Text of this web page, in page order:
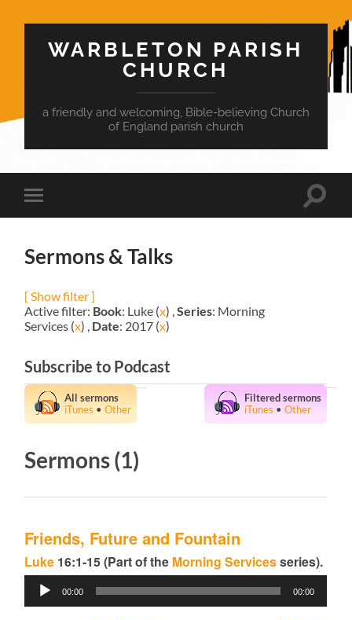
WARBLETON PARISH
CHURCH
a friendly and welcoming, Bible-believing Church
of England parish church
Toggle
mobile
Toggle
Sermons & Talks
[ Show filter ]
Active filter: Book: Luke (x) ,Series: Morning
Services (x) , Date: 2017 (x)
Subscribe to Podcast
All sermons
iTunes •Other
Filtered sermons
iTunes •Other
Sermons (1)
Friends, Future and Fountain
Luke 16:1-15 (Part of the Morning Servicesseries).
Audio
Player
00:00 00:00